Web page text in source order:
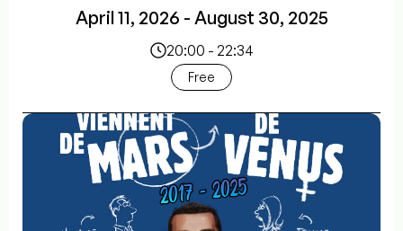
April 11, 2026 - August 30, 2025
20:00 - 22:34
Free